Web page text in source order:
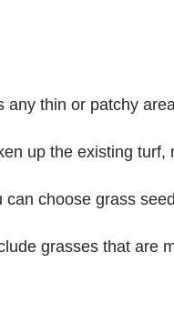
thin or patchy
up the existing turf,
can choose grass
grasses that are